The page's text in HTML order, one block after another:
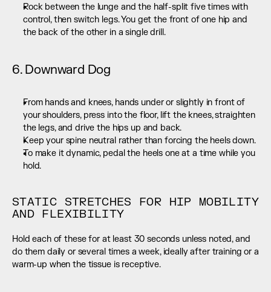
Rock between the lunge and the half-split five times with
control, then switch legs. You get the front of one hip and
the back of the other in a single drill.
6. Downward Dog
From hands and knees, hands under or slightly in front of
your shoulders, press into the floor, lift the knees, straighten
the legs, and drive the hips up and back.
Keep your spine neutral rather than forcing the heels down.
To make it dynamic, pedal the heels one at a time while you
hold.
STATIC STRETCHES FOR HIP MOBILITY
AND FLEXIBILITY
Hold each of these for at least 30 seconds unless noted, and
do them daily or several times a week, ideally after training or a
warm-up when the tissue is receptive.